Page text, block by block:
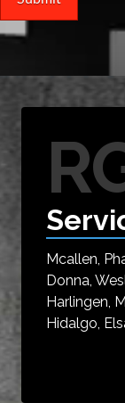
Mcallen,
Donna,
Harlingen,
Hidalgo,